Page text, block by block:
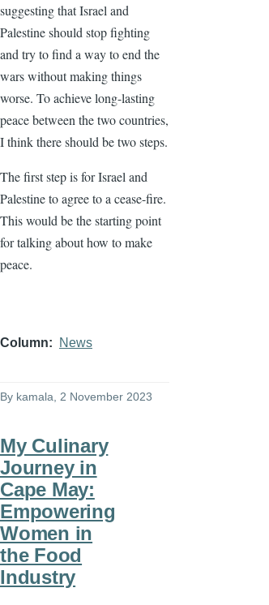
suggesting that Israel and
Palestine should stop fighting
and try to find a way to end the
wars without making things
worse. To achieve long-lasting
peace between the two countries,
I think there should be two steps.
The first step is for Israel and
Palestine to agree to a cease-fire.
This would be the starting point
for talking about how to make
peace.
Column News
By kamala , 2 November 2023
My Culinary
Journey in
Cape May:
Empowering
Women in
the Food
Industry